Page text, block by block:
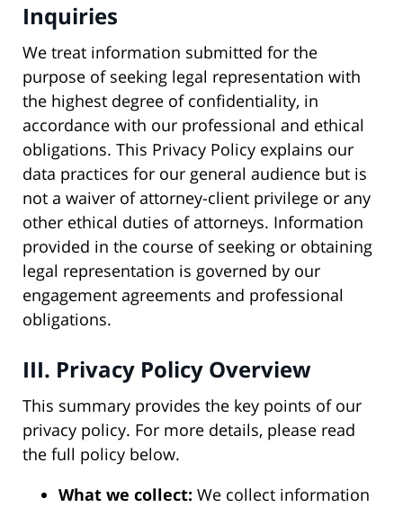
Inquiries
We treat information submitted for the
purpose of seeking legal representation with
the highest degree of confidentiality, in
accordance with our professional and ethical
obligations. This Privacy Policy explains our
data practices for our general audience but is
not a waiver of attorney-client privilege or any
other ethical duties of attorneys. Information
provided in the course of seeking or obtaining
legal representation is governed by our
engagement agreements and professional
obligations.
III. Privacy Policy Overview
This summary provides the key points of our
privacy policy. For more details, please read
the full policy below.
What we collect: We collect information